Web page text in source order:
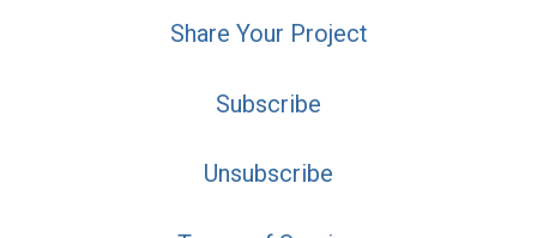
Share Your Project
Subscribe
Unsubscribe